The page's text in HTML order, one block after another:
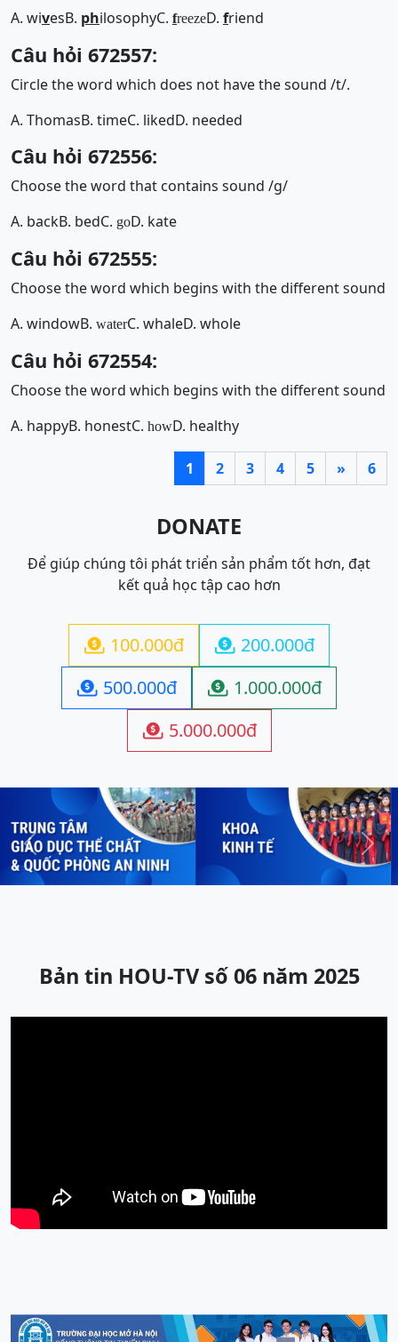
A. wivesB. philosophyC. freezeD. friend
Câu hỏi 672557:
Circle the word which does not have the sound /t/.
A. ThomasB. timeC. likedD. needed
Câu hỏi 672556:
Choose the word that contains sound /g/
A. backB. bedC. goD. kate
Câu hỏi 672555:
Choose the word which begins with the different sound
A. windowB. waterC. whaleD. whole
Câu hỏi 672554:
Choose the word which begins with the different sound
A. happyB. honestC. howD. healthy
1 2 3 4 5 » 6
DONATE
Để giúp chúng tôi phát triển sản phẩm tốt hơn, đạt
kết quả học tập cao hơn
 100.000đ  200.000đ
 500.000đ  1.000.000đ
 5.000.000đ
Previous Next
Bản tin HOU-TV số 06 năm 2025